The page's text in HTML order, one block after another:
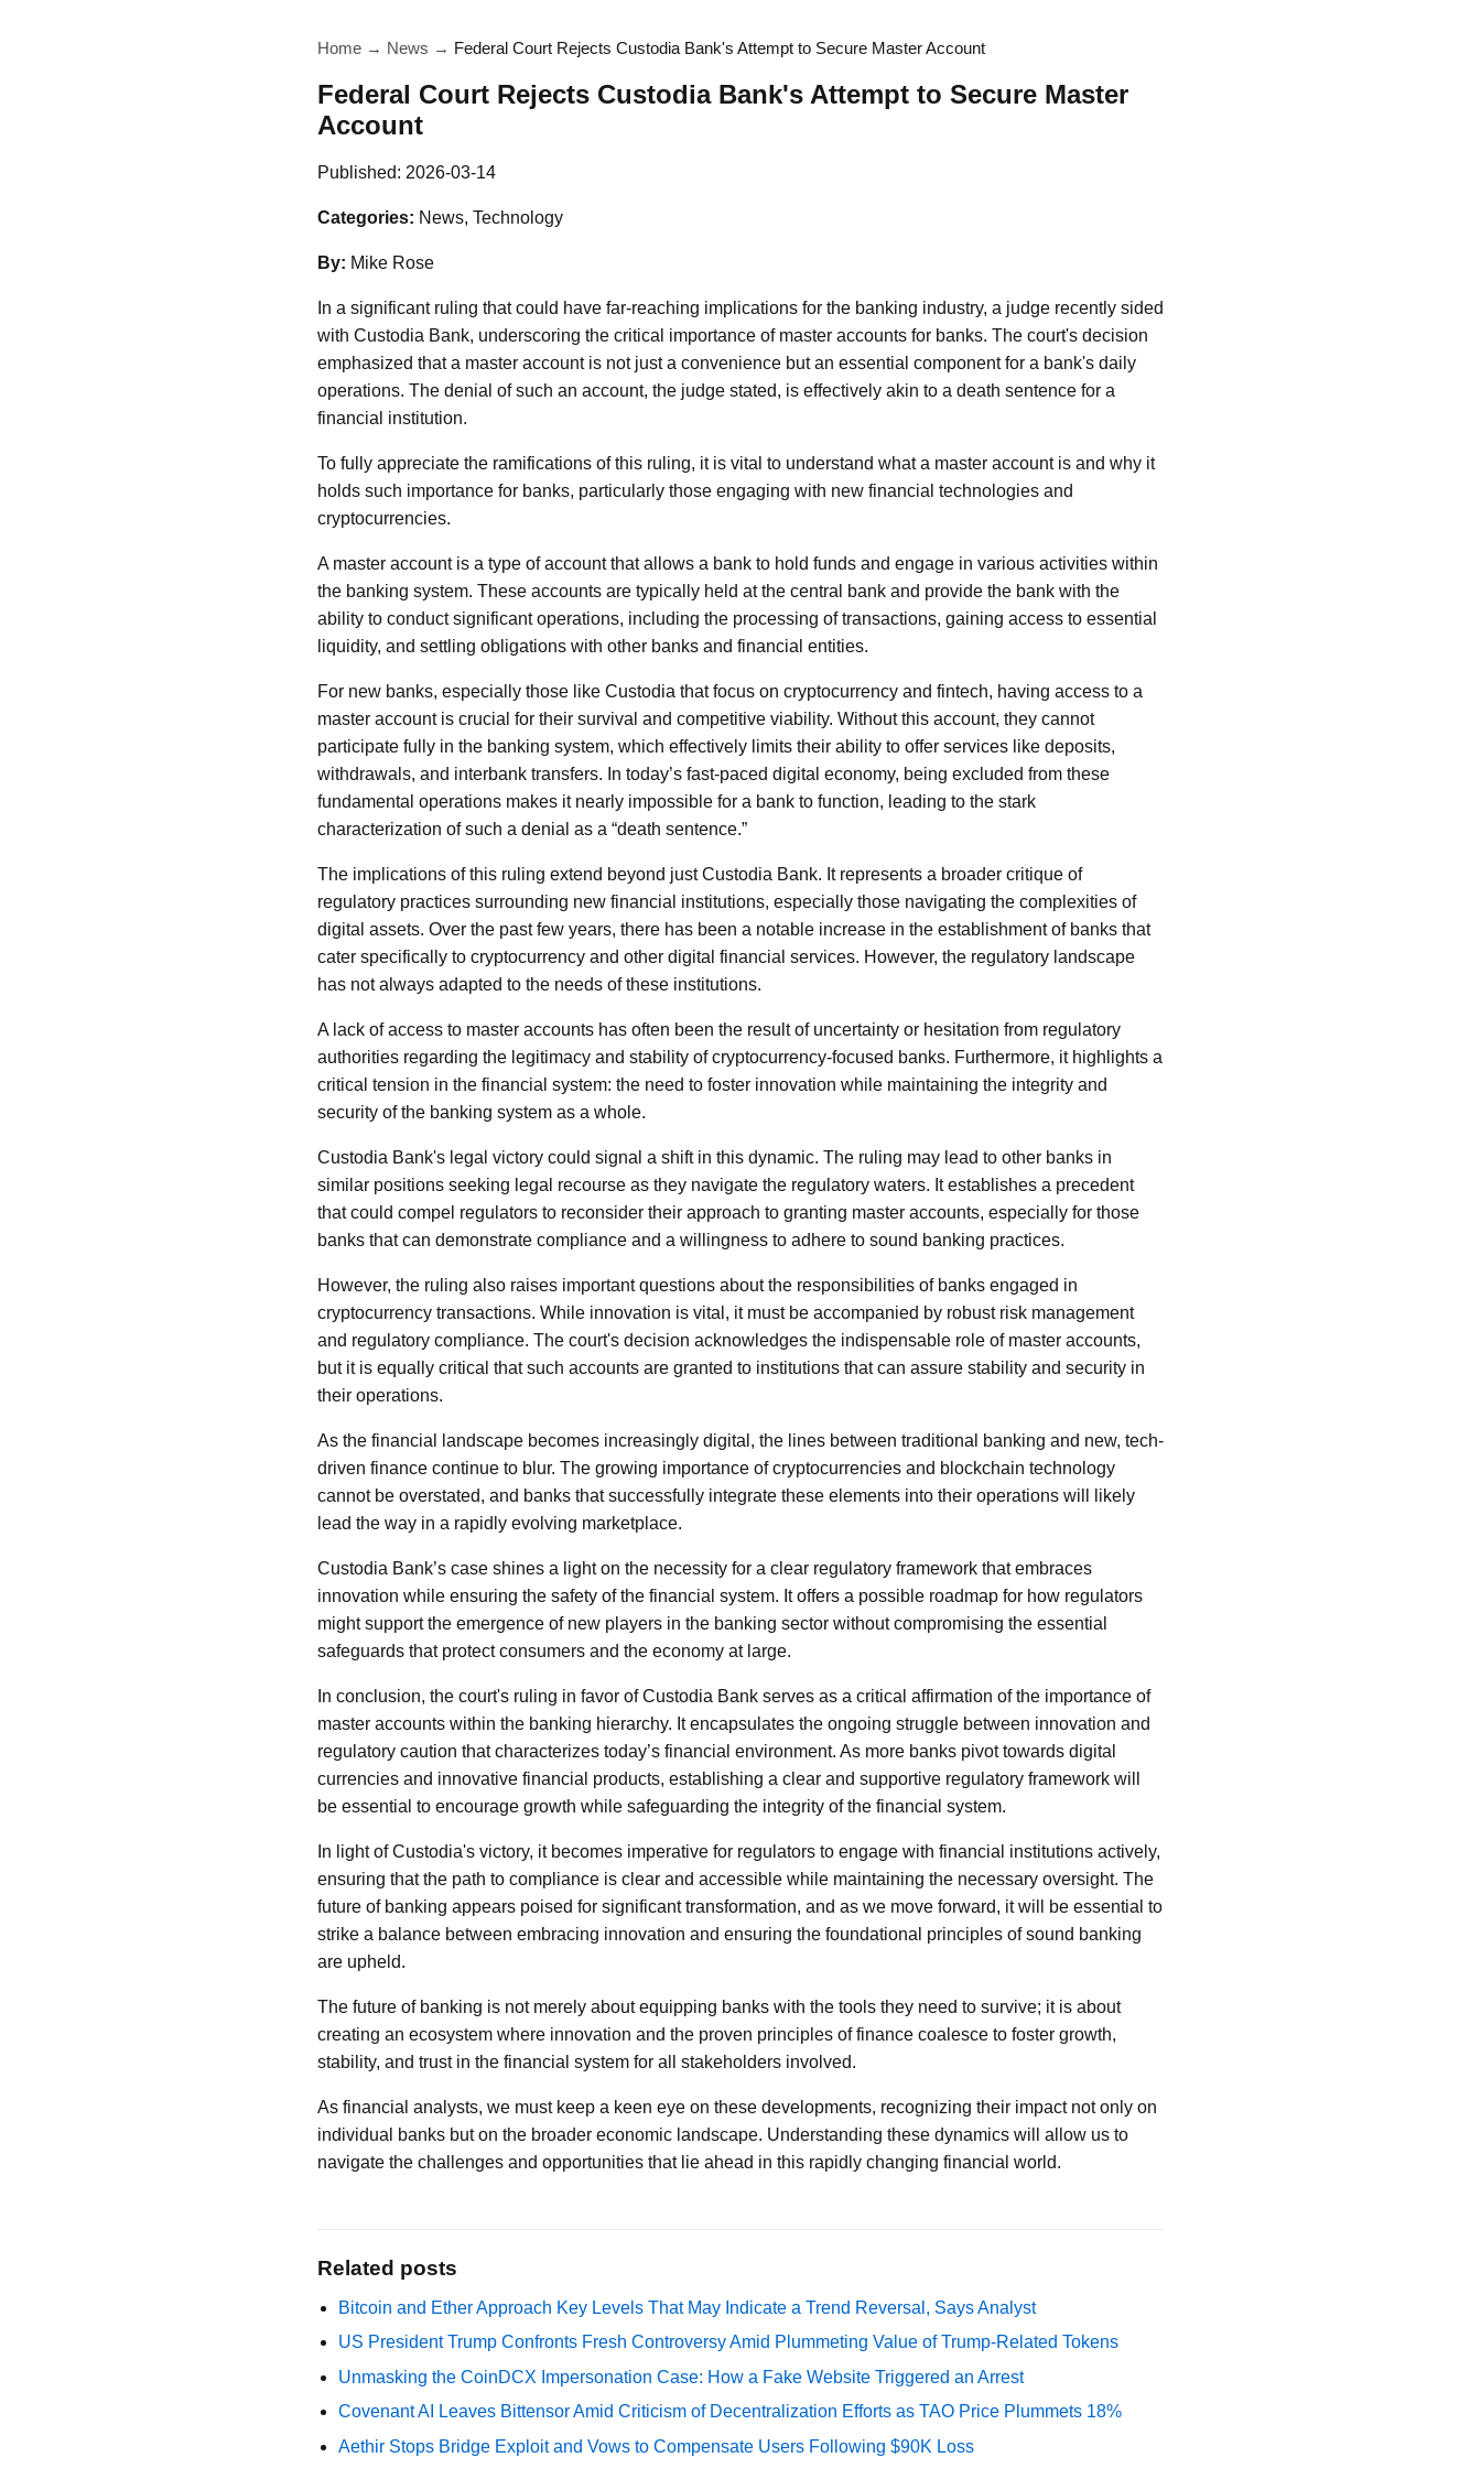
Home → News → Federal Court Rejects Custodia Bank's Attempt to Secure Master Account
Federal Court Rejects Custodia Bank's Attempt to Secure Master
Account
Published: 2026-03-14
Categories: News, Technology
By: Mike Rose
In a significant ruling that could have far-reaching implications for the banking industry, a judge recently sided
with Custodia Bank, underscoring the critical importance of master accounts for banks. The court's decision
emphasized that a master account is not just a convenience but an essential component for a bank's daily
operations. The denial of such an account, the judge stated, is effectively akin to a death sentence for a
financial institution.
To fully appreciate the ramifications of this ruling, it is vital to understand what a master account is and why it
holds such importance for banks, particularly those engaging with new financial technologies and
cryptocurrencies.
A master account is a type of account that allows a bank to hold funds and engage in various activities within
the banking system. These accounts are typically held at the central bank and provide the bank with the
ability to conduct significant operations, including the processing of transactions, gaining access to essential
liquidity, and settling obligations with other banks and financial entities.
For new banks, especially those like Custodia that focus on cryptocurrency and fintech, having access to a
master account is crucial for their survival and competitive viability. Without this account, they cannot
participate fully in the banking system, which effectively limits their ability to offer services like deposits,
withdrawals, and interbank transfers. In today’s fast-paced digital economy, being excluded from these
fundamental operations makes it nearly impossible for a bank to function, leading to the stark
characterization of such a denial as a “death sentence.”
The implications of this ruling extend beyond just Custodia Bank. It represents a broader critique of
regulatory practices surrounding new financial institutions, especially those navigating the complexities of
digital assets. Over the past few years, there has been a notable increase in the establishment of banks that
cater specifically to cryptocurrency and other digital financial services. However, the regulatory landscape
has not always adapted to the needs of these institutions.
A lack of access to master accounts has often been the result of uncertainty or hesitation from regulatory
authorities regarding the legitimacy and stability of cryptocurrency-focused banks. Furthermore, it highlights a
critical tension in the financial system: the need to foster innovation while maintaining the integrity and
security of the banking system as a whole.
Custodia Bank's legal victory could signal a shift in this dynamic. The ruling may lead to other banks in
similar positions seeking legal recourse as they navigate the regulatory waters. It establishes a precedent
that could compel regulators to reconsider their approach to granting master accounts, especially for those
banks that can demonstrate compliance and a willingness to adhere to sound banking practices.
However, the ruling also raises important questions about the responsibilities of banks engaged in
cryptocurrency transactions. While innovation is vital, it must be accompanied by robust risk management
and regulatory compliance. The court's decision acknowledges the indispensable role of master accounts,
but it is equally critical that such accounts are granted to institutions that can assure stability and security in
their operations.
As the financial landscape becomes increasingly digital, the lines between traditional banking and new, tech-
driven finance continue to blur. The growing importance of cryptocurrencies and blockchain technology
cannot be overstated, and banks that successfully integrate these elements into their operations will likely
lead the way in a rapidly evolving marketplace.
Custodia Bank’s case shines a light on the necessity for a clear regulatory framework that embraces
innovation while ensuring the safety of the financial system. It offers a possible roadmap for how regulators
might support the emergence of new players in the banking sector without compromising the essential
safeguards that protect consumers and the economy at large.
In conclusion, the court's ruling in favor of Custodia Bank serves as a critical affirmation of the importance of
master accounts within the banking hierarchy. It encapsulates the ongoing struggle between innovation and
regulatory caution that characterizes today’s financial environment. As more banks pivot towards digital
currencies and innovative financial products, establishing a clear and supportive regulatory framework will
be essential to encourage growth while safeguarding the integrity of the financial system.
In light of Custodia's victory, it becomes imperative for regulators to engage with financial institutions actively,
ensuring that the path to compliance is clear and accessible while maintaining the necessary oversight. The
future of banking appears poised for significant transformation, and as we move forward, it will be essential to
strike a balance between embracing innovation and ensuring the foundational principles of sound banking
are upheld.
The future of banking is not merely about equipping banks with the tools they need to survive; it is about
creating an ecosystem where innovation and the proven principles of finance coalesce to foster growth,
stability, and trust in the financial system for all stakeholders involved.
As financial analysts, we must keep a keen eye on these developments, recognizing their impact not only on
individual banks but on the broader economic landscape. Understanding these dynamics will allow us to
navigate the challenges and opportunities that lie ahead in this rapidly changing financial world.
Related posts
Bitcoin and Ether Approach Key Levels That May Indicate a Trend Reversal, Says Analyst
US President Trump Confronts Fresh Controversy Amid Plummeting Value of Trump-Related Tokens
Unmasking the CoinDCX Impersonation Case: How a Fake Website Triggered an Arrest
Covenant AI Leaves Bittensor Amid Criticism of Decentralization Efforts as TAO Price Plummets 18%
Aethir Stops Bridge Exploit and Vows to Compensate Users Following $90K Loss